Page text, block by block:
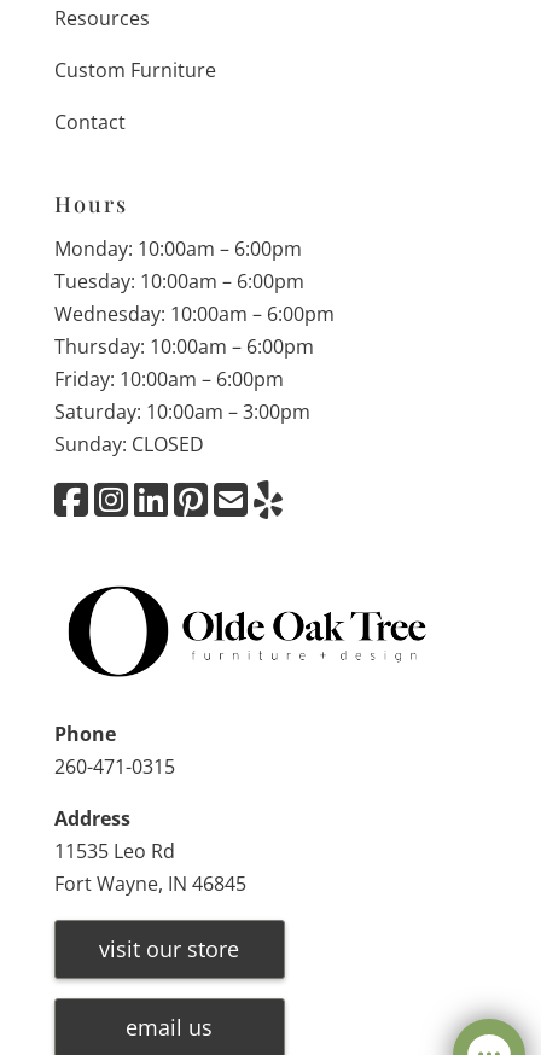
Resources
Custom Furniture
Contact
Hours
Monday: 10:00am – 6:00pm
Tuesday: 10:00am – 6:00pm
Wednesday: 10:00am – 6:00pm
Thursday: 10:00am – 6:00pm
Friday: 10:00am – 6:00pm
Saturday: 10:00am – 3:00pm
Sunday: CLOSED
Phone
260-471-0315
Address
11535 Leo Rd
Fort Wayne, IN 46845
visit our store
email us